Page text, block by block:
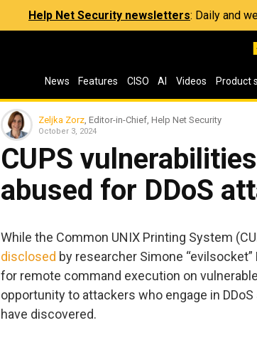
Help Net Security newsletters: Daily and
News Features CISO AI Videos Product
Zeljka Zorz , Editor-in-Chief, Help Net Security
October 3, 2024
CUPS
abused for DDoS
While the Common UNIX Printing System
disclosed by researcher Simone
for remote command execution on
opportunity to attackers who engage in
have discovered.